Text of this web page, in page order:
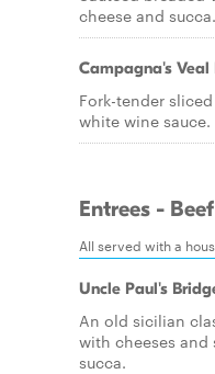
cheese and succa.
Campagna's Veal
Fork-tender
white wine sauce.
Entrees - Beef
All served with a
Uncle Paul's
An old sicilian
with cheeses
succa.